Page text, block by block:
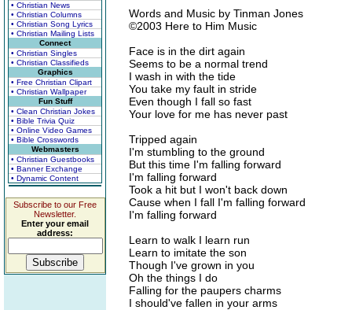
• Christian News
• Christian Columns
• Christian Song Lyrics
• Christian Mailing Lists
Connect
• Christian Singles
• Christian Classifieds
Graphics
• Free Christian Clipart
• Christian Wallpaper
Fun Stuff
• Clean Christian Jokes
• Bible Trivia Quiz
• Online Video Games
• Bible Crosswords
Webmasters
• Christian Guestbooks
• Banner Exchange
• Dynamic Content
Subscribe to our Free
Newsletter.
Enter your email
address:
Words and Music by Tinman Jones
©2003 Here to Him Music
Face is in the dirt again
Seems to be a normal trend
I wash in with the tide
You take my fault in stride
Even though I fall so fast
Your love for me has never past
Tripped again
I'm stumbling to the ground
But this time I'm falling forward
I'm falling forward
Took a hit but I won't back down
Cause when I fall I'm falling forward
I'm falling forward
Learn to walk I learn run
Learn to imitate the son
Though I've grown in you
Oh the things I do
Falling for the paupers charms
I should've fallen in your arms